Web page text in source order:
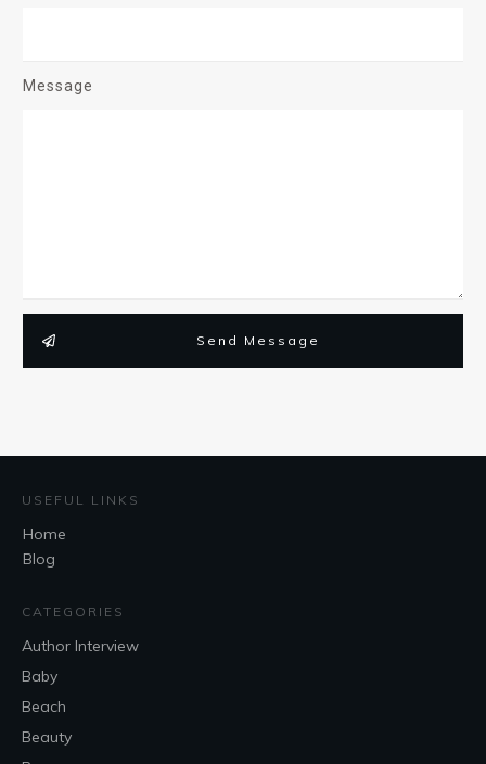
Message
Send Message
USEFUL LINKS
Home
Blog
CATEGORIES
Author Interview
Baby
Beach
Beauty